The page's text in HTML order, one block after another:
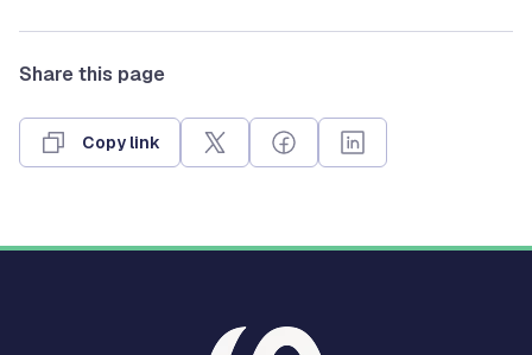
Share this page
Copy link